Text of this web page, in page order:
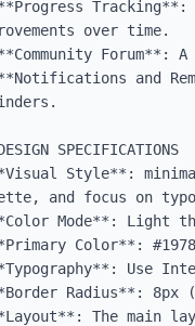
over time.
Forum**:
and
SPECIFICATIONS
Style**:
and focus on
Mode**: Light
Color**:
Use
Radius**: 8px
The main